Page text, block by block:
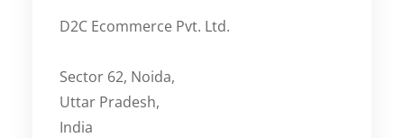
D2C Ecommerce Pvt. Ltd.
Sector 62, Noida,
Uttar Pradesh,
India